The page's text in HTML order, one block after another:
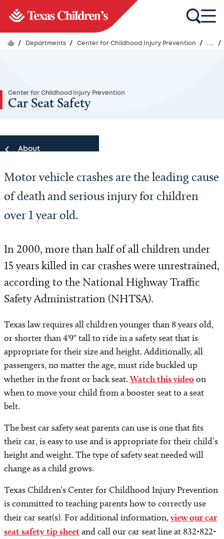
/ Departments / Center for Childhood Injury Prevention / ... /
Center for Childhood Injury Prevention
Car Seat Safety
About
About
Patient Resources
Motor vehicle crashes are the leading cause
of death and serious injury for children
over 1 year old.
In 2000, more than half of all children under
15 years killed in car crashes were unrestrained,
according to the National Highway Traffic
Safety Administration (NHTSA).
Texas law requires all children younger than 8 years old,
or shorter than 4'9" tall to ride in a safety seat that is
appropriate for their size and height. Additionally, all
passengers, no matter the age, must ride buckled up
whether in the front or back seat.Watch this videoon
when to move your child from a booster seat to a seat
belt.
The best car safety seat parents can use is one that fits
their car, is easy to use and is appropriate for their child’s
height and weight. The type of safety seat needed will
change as a child grows.
Texas Children’s Center for Childhood Injury Prevention
is committed to teaching parents how to correctly use
their car seat(s). For additional information,view our car
seat safety tip sheetand call our car seat line at 832-822-